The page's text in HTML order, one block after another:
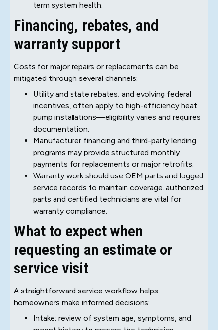
term system health.
Financing, rebates, and
warranty support
Costs for major repairs or replacements can be
mitigated through several channels:
Utility and state rebates, and evolving federal
incentives, often apply to high-efficiency heat
pump installations—eligibility varies and requires
documentation.
Manufacturer financing and third-party lending
programs may provide structured monthly
payments for replacements or major retrofits.
Warranty work should use OEM parts and logged
service records to maintain coverage; authorized
parts and certified technicians are vital for
warranty compliance.
What to expect when
requesting an estimate or
service visit
A straightforward service workflow helps
homeowners make informed decisions:
Intake: review of system age, symptoms, and